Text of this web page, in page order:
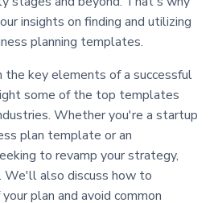
insights on finding and utilizing
planning templates.
key elements of a successful
some of the top templates
Whether you're a startup
plan template or an
to revamp your strategy,
We'll also discuss how to
plan and avoid common